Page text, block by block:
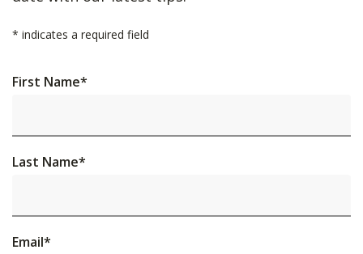
* indicates a required field
First Name*
Last Name*
Email*